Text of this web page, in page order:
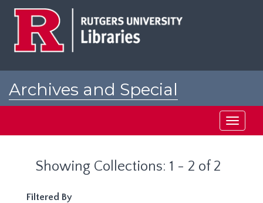
Archives and Special
Toggle
Showing Collections: 1 - 2 of 2
Filtered By